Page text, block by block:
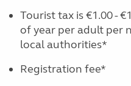
Tourist tax is €1.00 -
of year per adult per
local authorities*
Registration fee*